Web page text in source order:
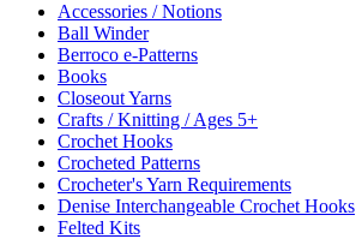
Accessories / Notions
Ball Winder
Berroco e-Patterns
Books
Closeout Yarns
Crafts / Knitting / Ages 5+
Crochet Hooks
Crocheted Patterns
Crocheter's Yarn Requirements
Denise Interchangeable Crochet Hooks
Felted Kits